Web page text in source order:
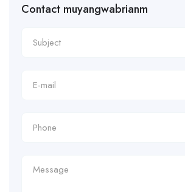
Contact muyangwabrianm